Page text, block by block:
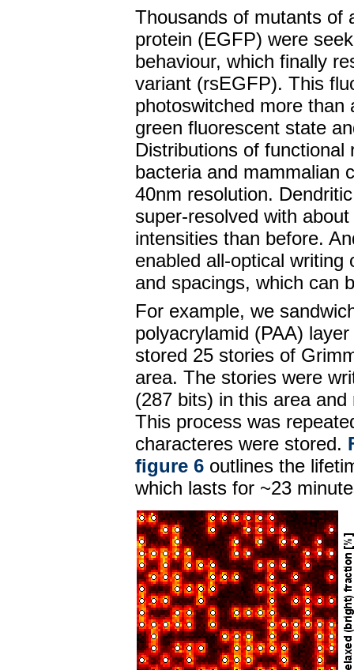
Thousands of mutants of
protein (EGFP) were
behaviour, which finally
variant (rsEGFP). This
photoswitched more than
green fluorescent state
Distributions of
bacteria and mammalian
40nm resolution.
super-resolved with
intensities than before.
enabled all-optical
and spacings, which can
For example, we
polyacrylamid (PAA)
stored 25 stories of
area. The stories were
(287 bits) in this area
This process was
characteres were stored.
figure 6 outlines the
which lasts for ~23